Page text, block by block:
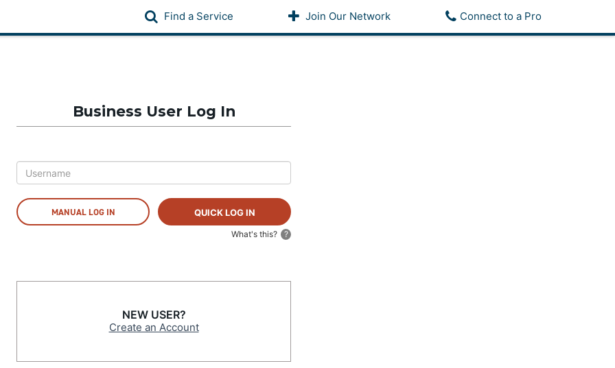
Find a Service Join Our Network Connect to a Pro
Business User Log In
MANUAL LOG IN
What's this?
NEW USER?
Create an Account